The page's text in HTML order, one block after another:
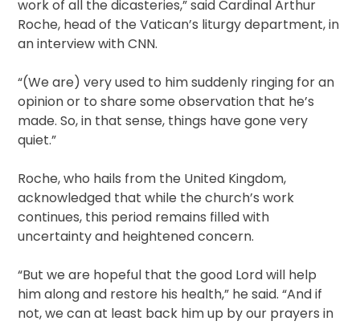
work of all the dicasteries,” said Cardinal Arthur
Roche, head of the Vatican’s liturgy department, in
an interview with CNN.
“(We are) very used to him suddenly ringing for an
opinion or to share some observation that he’s
made. So, in that sense, things have gone very
quiet.”
Roche, who hails from the United Kingdom,
acknowledged that while the church’s work
continues, this period remains filled with
uncertainty and heightened concern.
“But we are hopeful that the good Lord will help
him along and restore his health,” he said. “And if
not, we can at least back him up by our prayers in